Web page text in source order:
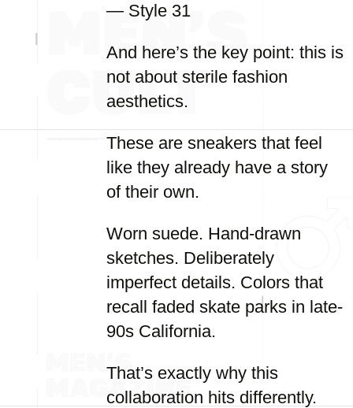
— Style 31
And here’s the key point: this is
not about sterile fashion
aesthetics.
These are sneakers that feel
like they already have a story
of their own.
Worn suede. Hand-drawn
sketches. Deliberately
imperfect details. Colors that
recall faded skate parks in late-
90s California.
That’s exactly why this
collaboration hits differently.